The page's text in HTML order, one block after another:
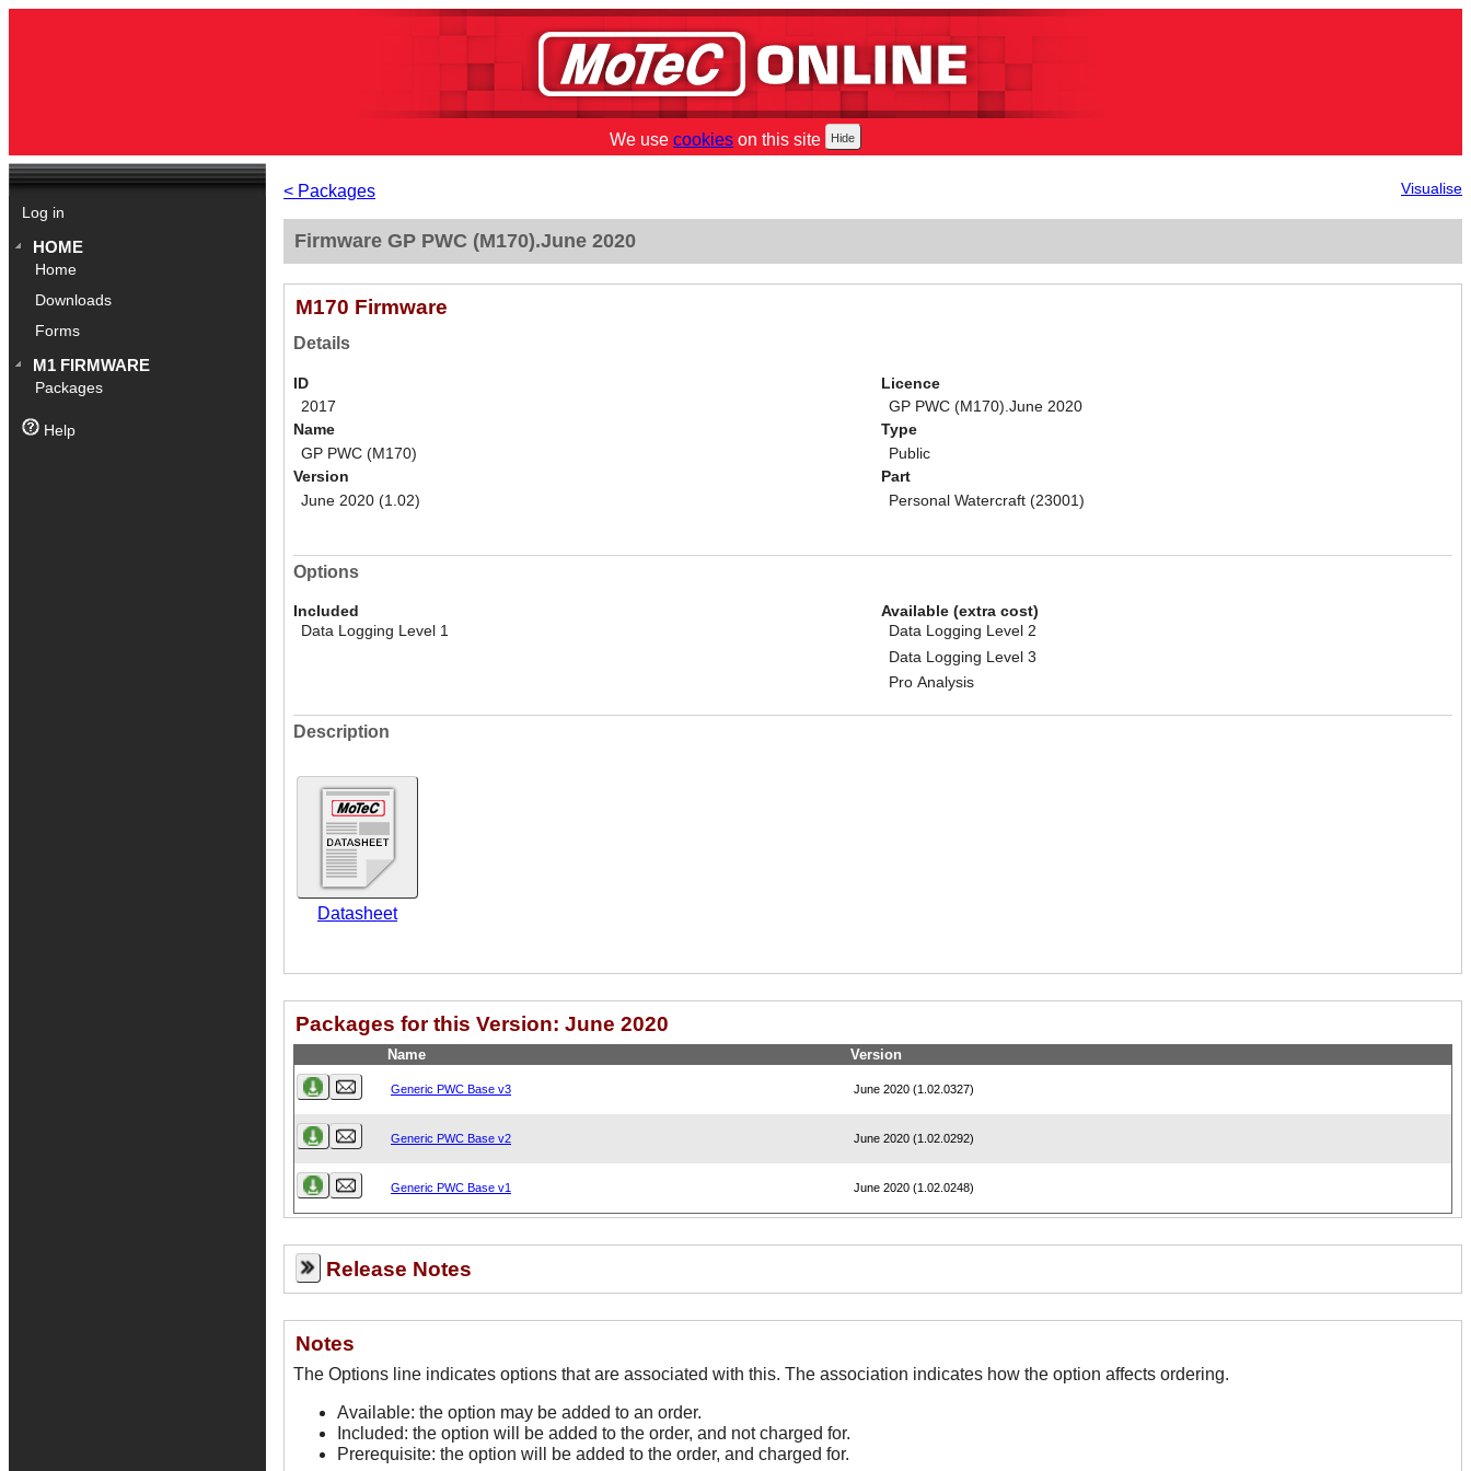
We use cookies on this site
Log in
HOME
Home
Downloads
Forms
M1 FIRMWARE
Packages
Help
< Packages Visualise
Firmware GP PWC (M170).June 2020
M170 Firmware
Details
ID
2017
Name
GP PWC (M170)
Version
June 2020 (1.02)
Licence
GP PWC (M170).June 2020
Type
Public
Part
Personal Watercraft (23001)
Options
Included
Data Logging Level 1
Available (extra cost)
Data Logging Level 2
Data Logging Level 3
Pro Analysis
Description
Datasheet
Packages for this Version: June 2020
Name Version
Generic PWC Base v3 June 2020 (1.02.0327)
Generic PWC Base v2 June 2020 (1.02.0292)
Generic PWC Base v1 June 2020 (1.02.0248)
Release Notes
Notes
The Options line indicates options that are associated with this. The association indicates how the option affects ordering.
Available: the option may be added to an order.
Included: the option will be added to the order, and not charged for.
Prerequisite: the option will be added to the order, and charged for.